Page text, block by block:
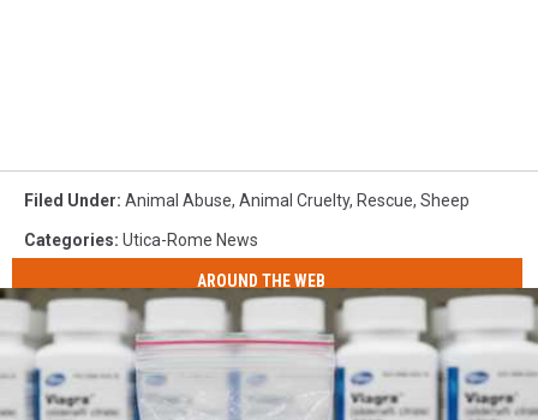
Filed Under: Animal Abuse, Animal Cruelty, Rescue, Sheep
Categories: Utica-Rome News
AROUND THE WEB